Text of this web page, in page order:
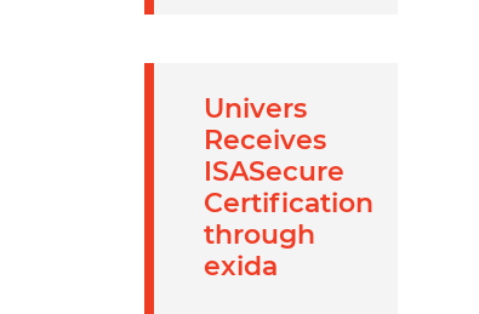
Univers
Receives
ISASecure
Certification
through
exida